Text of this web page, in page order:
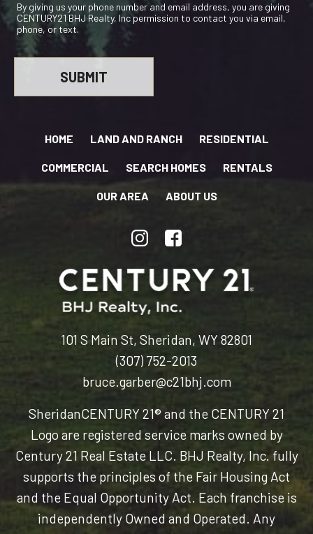
By giving us your phone number and email address, you are giving
CENTURY21 BHJ Realty, Inc permission to contact you via email,
phone, or text.
HOME LAND AND RANCH RESIDENTIAL
COMMERCIAL SEARCH HOMES RENTALS
OUR AREA ABOUT US
101 S Main St, Sheridan, WY 82801
(307) 752-2013
bruce.garber@c21bhj.com
SheridanCENTURY 21® and the CENTURY 21
Logo are registered service marks owned by
Century 21 Real Estate LLC. BHJ Realty, Inc. fully
supports the principles of the Fair Housing Act
and the Equal Opportunity Act. Each franchise is
independently Owned and Operated. Any